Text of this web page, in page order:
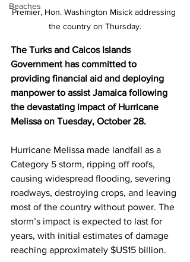
Beaches
Premier, Hon. Washington Misick addressing
the country on Thursday.
The Turks and Caicos Islands
Government has committed to
providing financial aid and deploying
manpower to assist Jamaica following
the devastating impact of Hurricane
Melissa on Tuesday, October 28.
Hurricane Melissa made landfall as a
Category 5 storm, ripping off roofs,
causing widespread flooding, severing
roadways, destroying crops, and leaving
most of the country without power. The
storm’s impact is expected to last for
years, with initial estimates of damage
reaching approximately $US15 billion.